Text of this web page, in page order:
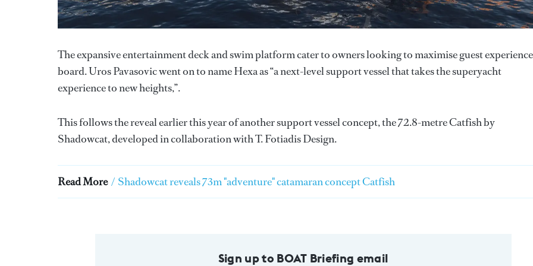
The expansive entertainment deck and swim platform cater to owners looking to maximise guest
board. Uros Pavasovic went on to name Hexa as “a next-level support vessel that takes the superyacht
experience to new heights,”.
This follows the reveal earlier this year of another support vessel concept, the 72.8-metre Catfish by
Shadowcat, developed in collaboration with T. Fotiadis Design.
Read More / Shadowcat reveals 73m "adventure" catamaran concept Catfish
Sign up to BOAT Briefing email